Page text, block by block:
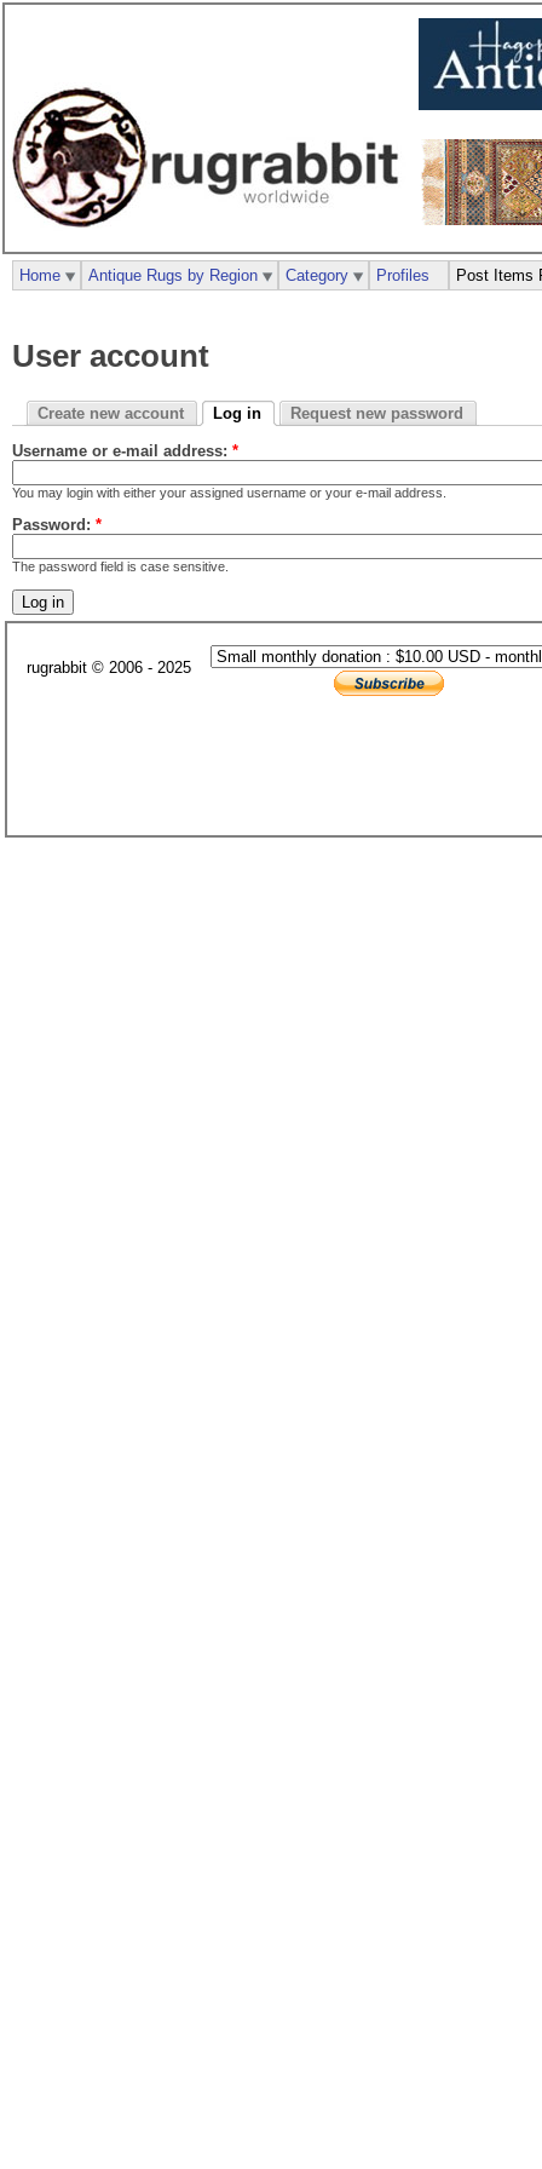
User account
Create new account Log in Request new password
Username or e-mail address: *
You may login with either your assigned username or your e-mail address.
Password: *
The password field is case sensitive.
Home Antique Rugs by Region Category Profiles Post Items
rugrabbit © 2006 - 2025